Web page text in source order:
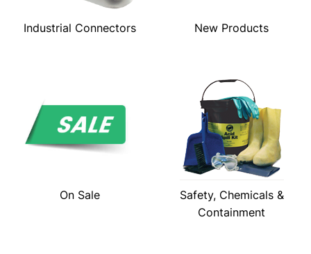
Industrial Connectors New Products
On Sale
Safety, Chemicals &
Containment